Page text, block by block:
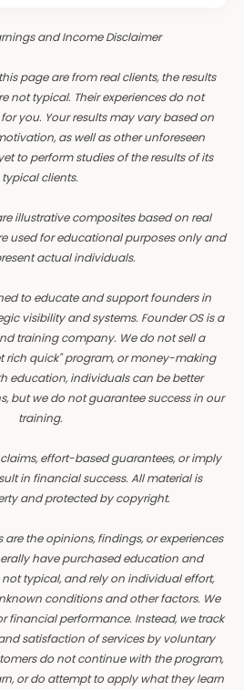
and Income Disclaimer
page are from real clients, the results
not typical. Their experiences do not
you. Your results may vary based on
as well as other unforeseen
to perform studies of the results of its
typical clients.
illustrative composites based on real
used for educational purposes only and
actual individuals.
to educate and support founders in
visibility and systems. Founder OS is a
training company. We do not sell a
rich quick" program, or money-making
education, individuals can be better
but we do not guarantee success in our
training.
effort-based guarantees, or imply
in financial success. All material is
and protected by copyright.
the opinions, findings, or experiences
have purchased education and
not typical, and rely on individual effort,
conditions and other factors. We
financial performance. Instead, we track
satisfaction of services by voluntary
do not continue with the program,
or do attempt to apply what they learn